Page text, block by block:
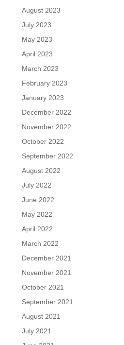
August 2023
July 2023
May 2023
April 2023
March 2023
February 2023
January 2023
December 2022
November 2022
October 2022
September 2022
August 2022
July 2022
June 2022
May 2022
April 2022
March 2022
December 2021
November 2021
October 2021
September 2021
August 2021
July 2021